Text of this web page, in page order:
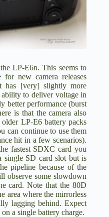
theLP-E6n. This seems to
new camera releases
[very] slightly more
ability to deliver voltage in
better performance (burst
is that the camera also
LP-E6 battery packs
can continue to use them
hit in a few scenarios).
fastest SDXC card you
single SD card slot but is
pipeline because of the
observe some slowdown
card. Note that the 80D
area where the mirrorless
lagging behind. Expect
a single battery charge.